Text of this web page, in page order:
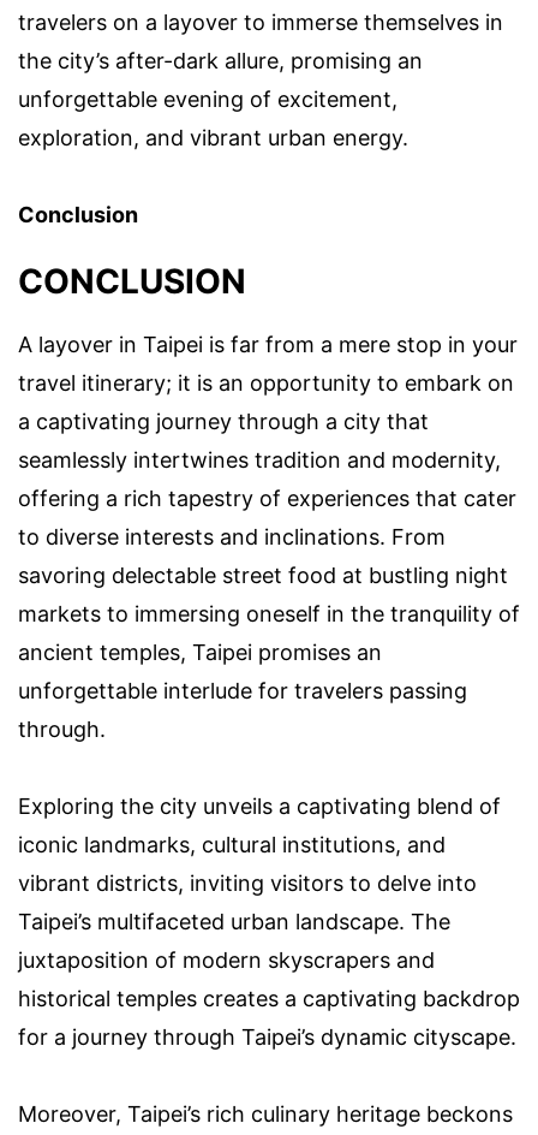
travelers on a layover to immerse themselves in
the city’s after-dark allure, promising an
unforgettable evening of excitement,
exploration, and vibrant urban energy.
Conclusion
CONCLUSION
A layover in Taipei is far from a mere stop in your
travel itinerary; it is an opportunity to embark on
a captivating journey through a city that
seamlessly intertwines tradition and modernity,
offering a rich tapestry of experiences that cater
to diverse interests and inclinations. From
savoring delectable street food at bustling night
markets to immersing oneself in the tranquility of
ancient temples, Taipei promises an
unforgettable interlude for travelers passing
through.
Exploring the city unveils a captivating blend of
iconic landmarks, cultural institutions, and
vibrant districts, inviting visitors to delve into
Taipei’s multifaceted urban landscape. The
juxtaposition of modern skyscrapers and
historical temples creates a captivating backdrop
for a journey through Taipei’s dynamic cityscape.
Moreover, Taipei’s rich culinary heritage beckons